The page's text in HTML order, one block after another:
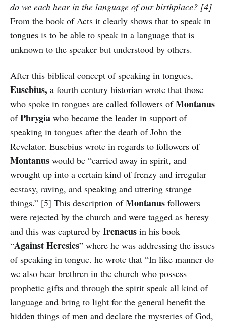
do we each hear in the language of our birthplace? [4]
From the book of Acts it clearly shows that to speak in
tongues is to be able to speak in a language that is
unknown to the speaker but understood by others.
After this biblical concept of speaking in tongues,
Eusebius, a fourth century historian wrote that those
who spoke in tongues are called followers ofMontanus
ofPhrygia who became the leader in support of
speaking in tongues after the death of John the
Revelator. Eusebius wrote in regards to followers of
Montanus would be “carried away in spirit, and
wrought up into a certain kind of frenzy and irregular
ecstasy, raving, and speaking and uttering strange
things.” [5] This description ofMontanus followers
were rejected by the church and were tagged as heresy
and this was captured by Irenaeus in his book
“AgainstHeresies” where he was addressing the issues
of speaking in tongue. he wrote that “In like manner do
we also hear brethren in the church who possess
prophetic gifts and through the spirit speak all kind of
language and bring to light for the general benefit the
hidden things of men and declare the mysteries of God,